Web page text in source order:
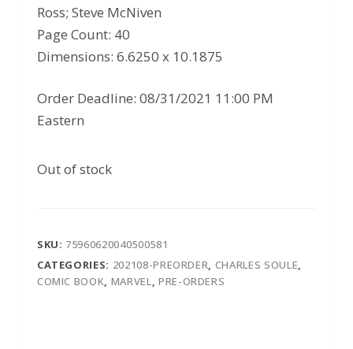
Ross; Steve McNiven
Page Count: 40
Dimensions: 6.6250 x 10.1875
Order Deadline: 08/31/2021 11:00 PM
Eastern
Out of stock
SKU: 75960620040500581
CATEGORIES: 202108-PREORDER, CHARLES SOULE,
COMIC BOOK, MARVEL, PRE-ORDERS